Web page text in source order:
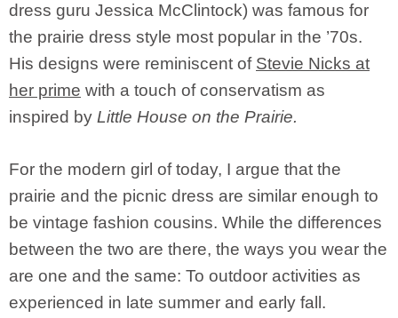
dress guru Jessica McClintock) was famous for
the prairie dress style most popular in the ’70s.
His designs were reminiscent of Stevie Nicks at
her prime with a touch of conservatism as
inspired by Little House on the Prairie.
For the modern girl of today, I argue that the
prairie and the picnic dress are similar enough to
be vintage fashion cousins. While the differences
between the two are there, the ways you wear the
are one and the same: To outdoor activities as
experienced in late summer and early fall.